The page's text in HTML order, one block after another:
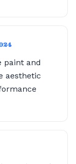
and
aesthetic